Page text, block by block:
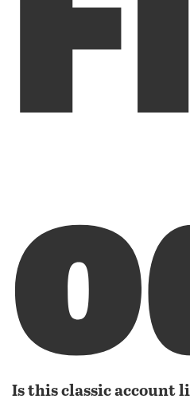
Is this classic account